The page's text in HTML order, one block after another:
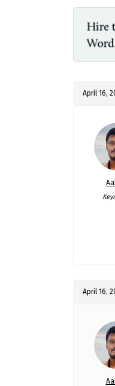
April 16,
April 16,